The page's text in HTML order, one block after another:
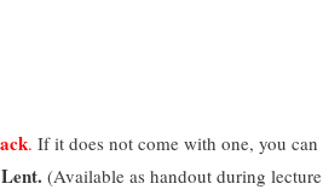
. If it does not come with one, you
(Available as handout during